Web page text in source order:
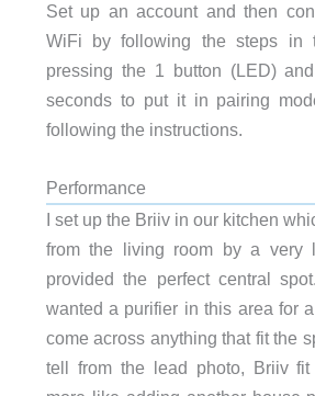
Set up an account and then
WiFi by following the steps in
pressing the 1 button (LED)
seconds to put it in pairing
following the instructions.
Performance
I set up the Briiv in our kitchen
from the living room by a very
provided the perfect central
wanted a purifier in this area for
come across anything that fit the
tell from the lead photo, Briiv